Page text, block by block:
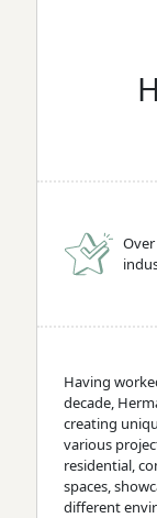
Having
decade,
creating
various
residential,
spaces,
different